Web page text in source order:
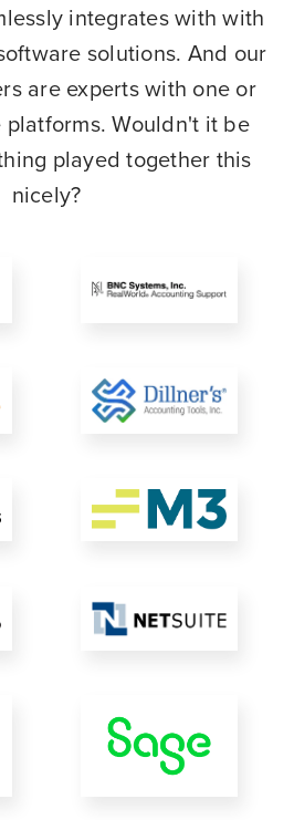
integrates with with
solutions. And our
are experts with one or
Wouldn't it be
played together this
nicely?